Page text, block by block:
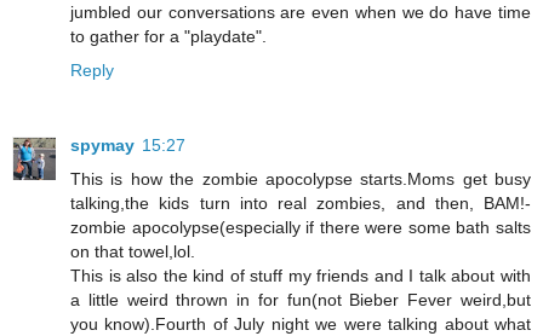
jumbled our conversations are even when we do have time
to gather for a "playdate".
Reply
spymay 15:27
This is how the zombie apocolypse starts.Moms get busy
talking,the kids turn into real zombies, and then, BAM!-
zombie apocolypse(especially if there were some bath salts
on that towel,lol.
This is also the kind of stuff my friends and I talk about with
a little weird thrown in for fun(not Bieber Fever weird,but
you know).Fourth of July night we were talking about what